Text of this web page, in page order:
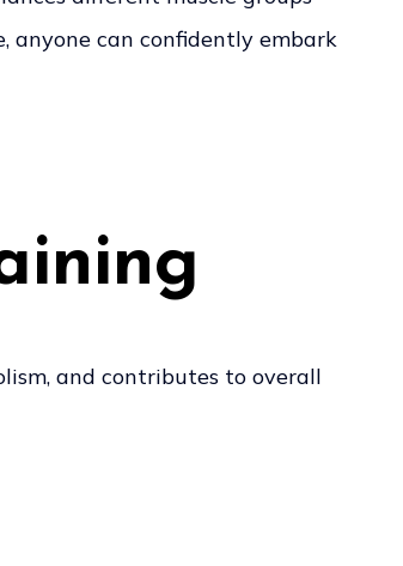
can confidently embark
and contributes to overall